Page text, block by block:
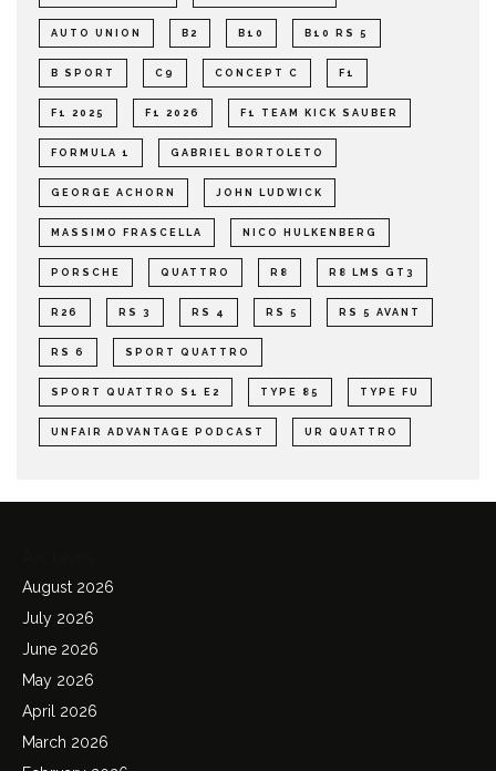
AUTO UNION B2 B10 B10 RS 5
B SPORT C9 CONCEPT C F1
F1 2025 F1 2026 F1 TEAM KICK SAUBER
FORMULA 1 GABRIEL BORTOLETO
GEORGE ACHORN JOHN LUDWICK
MASSIMO FRASCELLA NICO HULKENBERG
PORSCHE QUATTRO R8 R8 LMS GT3
R26 RS 3 RS 4 RS 5 RS 5 AVANT
RS 6 SPORT QUATTRO
SPORT QUATTRO S1 E2 TYPE 85 TYPE FU
UNFAIR ADVANTAGE PODCAST UR QUATTRO
August 2026
July 2026
June 2026
May 2026
April 2026
March 2026